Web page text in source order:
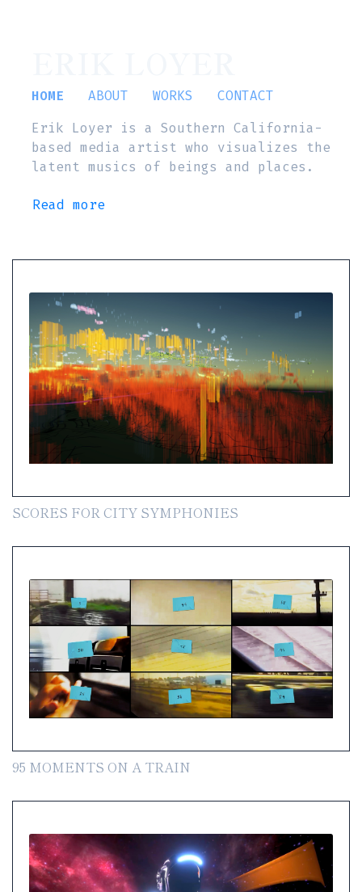
HOME ABOUT WORKS
CONTACT
Erik Loyer is a Southern California-
based media artist who visualizes the
latent musics of beings and places.
Read more
SCORES FOR CITY SYMPHONIES
95 MOMENTS ON A TRAIN